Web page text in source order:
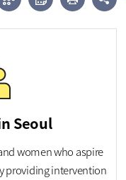
Seoul
women who aspire
providing intervention